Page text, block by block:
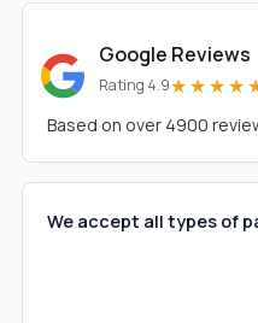
Google Reviews
Rating 4.9
Based on over 4900
We accept all types of